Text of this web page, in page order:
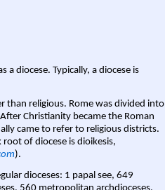
a diocese. Typically, a diocese is
than religious. Rome was divided into
Christianity became the Roman
came to refer to religious districts.
root of diocese is dioikesis,
).
dioceses: 1 papal see, 649